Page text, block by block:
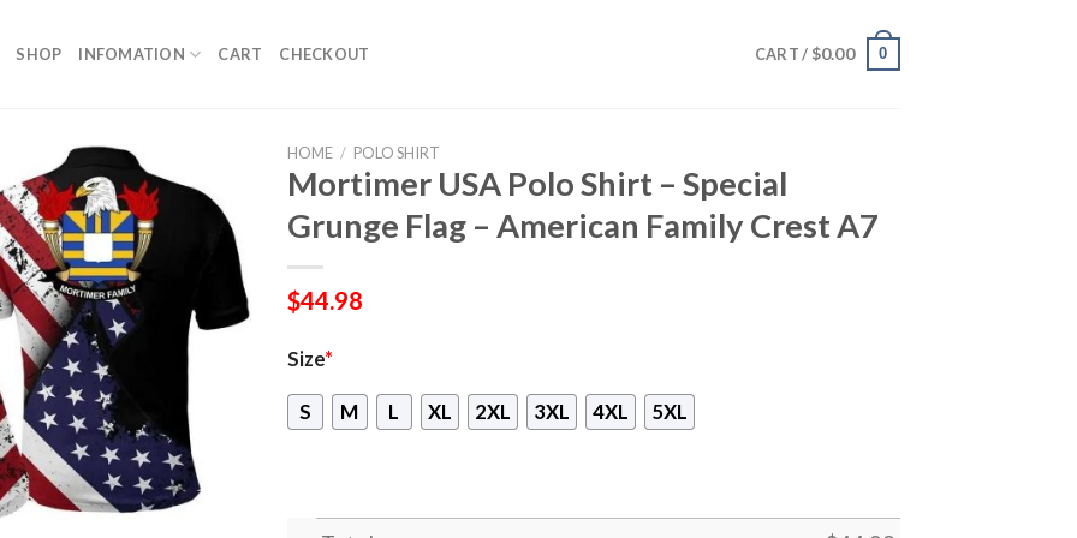
SHOP INFOMATION CART CHECKOUT CART / $0.00 0
HOME / POLO SHIRT
Mortimer USA Polo Shirt – Special
Grunge Flag – American Family Crest A7
$44.98
Size*
S M L XL 2XL 3XL 4XL 5XL